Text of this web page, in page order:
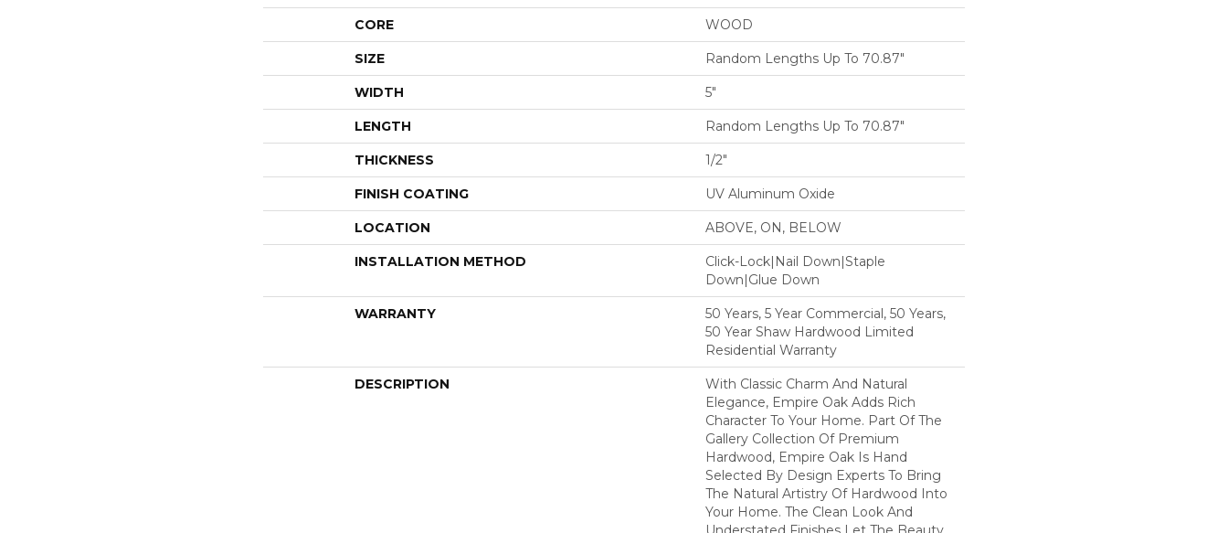
CORE WOOD
SIZE Random Lengths Up To 70.87"
WIDTH 5"
LENGTH Random Lengths Up To 70.87"
THICKNESS 1/2"
FINISH COATING UV Aluminum Oxide
LOCATION ABOVE, ON, BELOW
INSTALLATION METHOD
Click-Lock|Nail Down|Staple
Down|Glue Down
WARRANTY
50 Years, 5 Year Commercial, 50 Years,
50 Year Shaw Hardwood Limited
Residential Warranty
DESCRIPTION
With Classic Charm And Natural
Elegance, Empire Oak Adds Rich
Character To Your Home. Part Of The
Gallery Collection Of Premium
Hardwood, Empire Oak Is Hand
Selected By Design Experts To Bring
The Natural Artistry Of Hardwood Into
Your Home. The Clean Look And